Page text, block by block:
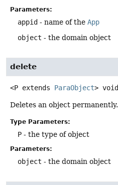
Parameters:
appid - name of the App
object - the domain object
delete
<P extends ParaObject> void
Deletes an object permanently.
Type Parameters:
P - the type of object
Parameters:
object - the domain object